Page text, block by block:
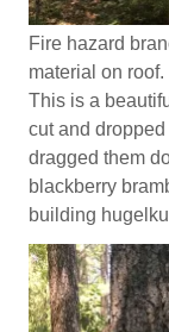
Fire hazard
material on
This is a
cut and
dragged them
blackberry
building